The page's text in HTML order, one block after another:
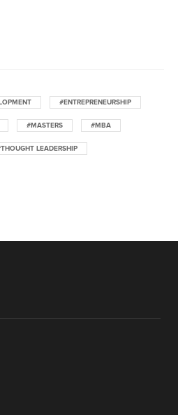
#ENTREPRENEURSHIP
#MASTERS #MBA
LEADERSHIP